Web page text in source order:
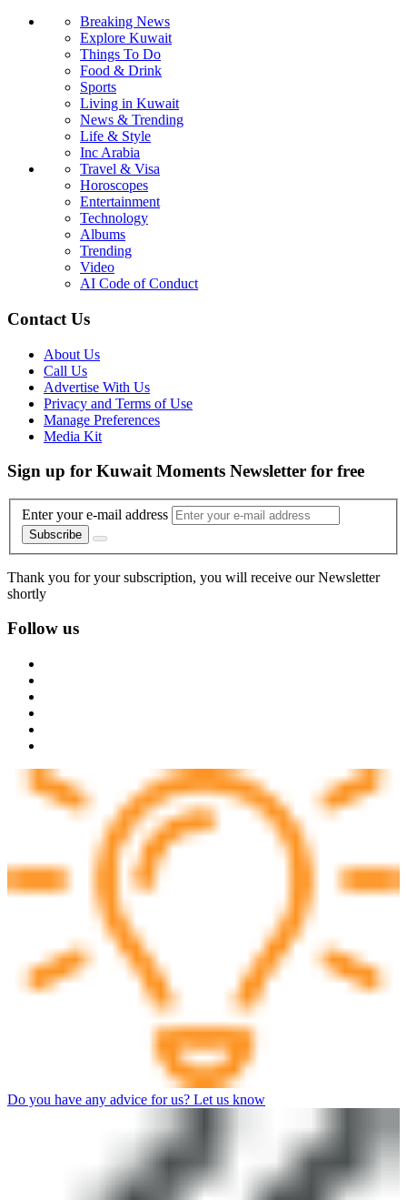
Breaking News
Explore Kuwait
Things To Do
Food & Drink
Sports
Living in Kuwait
News & Trending
Life & Style
Inc Arabia
Travel & Visa
Horoscopes
Entertainment
Technology
Albums
Trending
Video
AI Code of Conduct
Contact Us
About Us
Call Us
Advertise With Us
Privacy and Terms of Use
Manage Preferences
Media Kit
Sign up for Kuwait Moments Newsletter for free
Enter your e-mail address
Subscribe
Thank you for your subscription, you will receive our Newsletter
shortly
Follow us
Do you have any advice for us? Let us know